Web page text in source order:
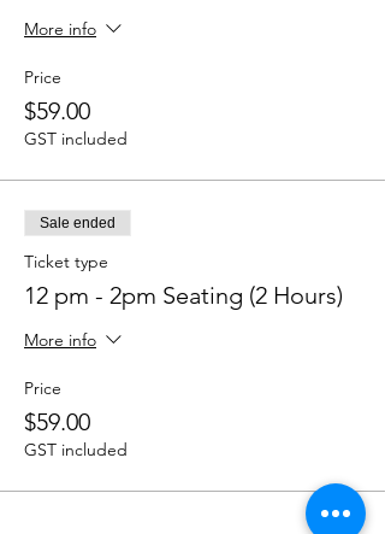
More info
Price
$59.00
GST included
Sale ended
Ticket type
12 pm - 2pm Seating (2 Hours)
More info
Price
$59.00
GST included